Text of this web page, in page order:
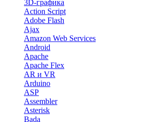
3D-графика
Action Script
Adobe Flash
Ajax
Amazon Web Services
Android
Apache
Apache Flex
AR и VR
Arduino
ASP
Assembler
Asterisk
Bada